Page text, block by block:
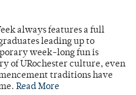
always features a full
leading up to
week-long fun is
of URochester culture, even
traditions have
Read More